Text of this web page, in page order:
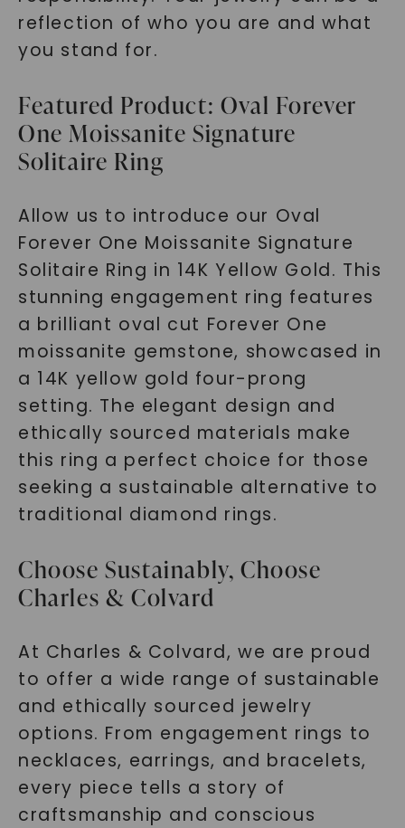
reflection of who you are and what
you stand for.
Featured Product: Oval Forever
One Moissanite Signature
Solitaire Ring
Allow us to introduce our Oval
Forever One Moissanite Signature
Solitaire Ring in 14K Yellow Gold. This
stunning engagement ring features
a brilliant oval cut Forever One
moissanite gemstone, showcased in
a 14K yellow gold four-prong
setting. The elegant design and
ethically sourced materials make
this ring a perfect choice for those
seeking a sustainable alternative to
traditional diamond rings.
Choose Sustainably, Choose
Charles & Colvard
At Charles & Colvard, we are proud
to offer a wide range of sustainable
and ethically sourced jewelry
options. From engagement rings to
necklaces, earrings, and bracelets,
every piece tells a story of
craftsmanship and conscious